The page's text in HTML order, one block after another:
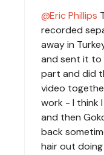
Eric Phillips
recorded
away in
and sent it to
part and did
video
work - I think
and then
back
hair out